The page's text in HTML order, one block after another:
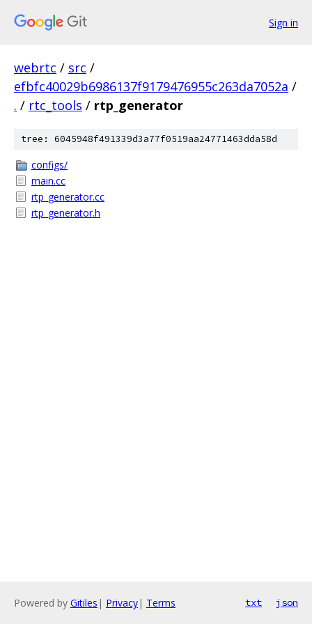
Sign in
webrtc / src /
efbfc40029b6986137f9179476955c263da7052a /
. / rtc_tools / rtp_generator
tree: 6045948f491339d3a77f0519aa24771463dda58d
configs/
main.cc
rtp_generator.cc
rtp_generator.h
Powered by Gitiles | Privacy| Terms txt json